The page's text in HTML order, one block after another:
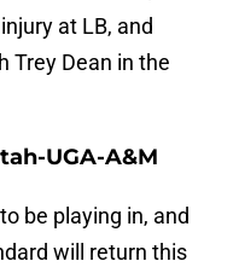
at LB, and
Trey Dean in the
UGA-A&M
be playing in, and
will return this